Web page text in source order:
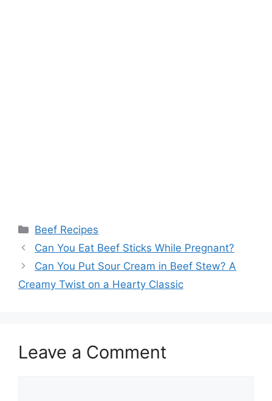
Categories
Beef Recipes
Post
navigation
Can You Eat Beef Sticks While Pregnant?
Can You Put Sour Cream in Beef Stew? A
Creamy Twist on a Hearty Classic
Leave a Comment